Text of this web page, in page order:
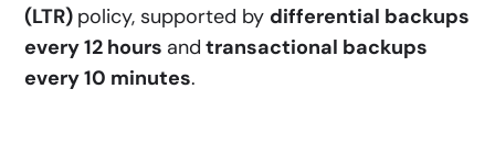
(LTR) policy, supported by differential backups
every 12 hours and transactional backups
every 10 minutes.